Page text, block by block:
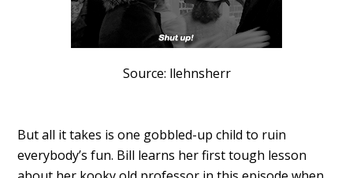
Source: llehnsherr
But all it takes is one gobbled-up child to ruin
everybody’s fun. Bill learns her first tough lesson